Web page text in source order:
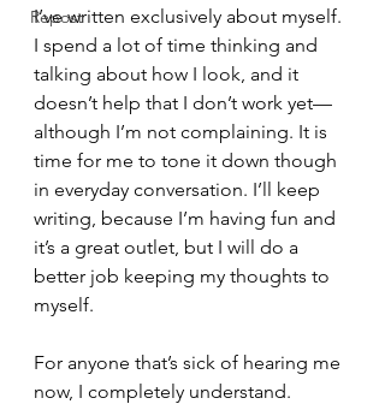
Repost
I’ve written exclusively about myself.
I spend a lot of time thinking and
talking about how I look, and it
doesn’t help that I don’t work yet—
although I’m not complaining. It is
time for me to tone it down though
in everyday conversation. I’ll keep
writing, because I’m having fun and
it’s a great outlet, but I will do a
better job keeping my thoughts to
myself.
For anyone that’s sick of hearing me
now, I completely understand.